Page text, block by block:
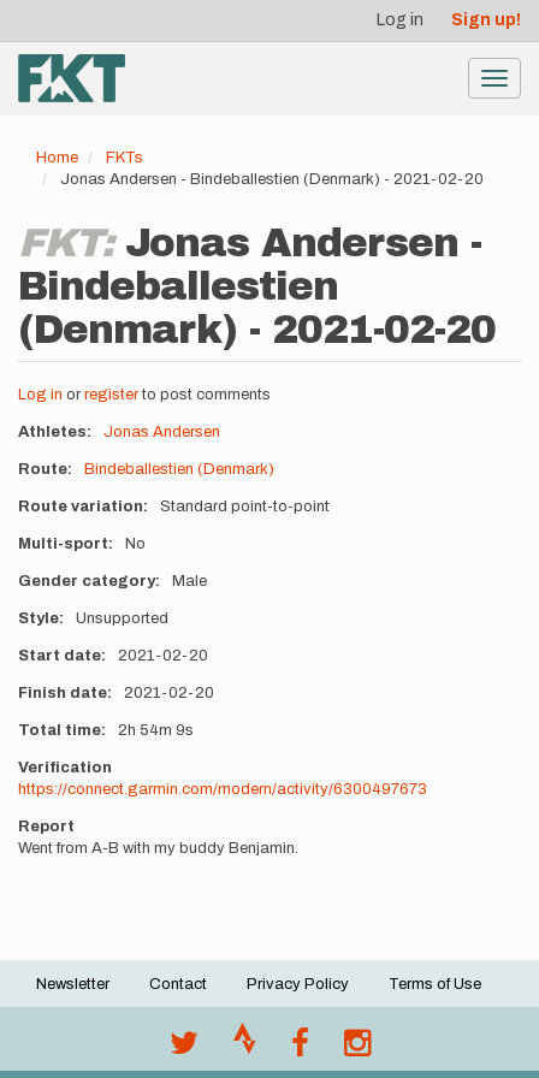
main
content
account
menu
Log in Sign up!
Home
FKTs
Jonas Andersen - Bindeballestien (Denmark) - 2021-02-20
FKT: Jonas Andersen -
Bindeballestien
(Denmark) - 2021-02-20
Log in or registerto post comments
Athletes Jonas Andersen
Route Bindeballestien (Denmark)
Route variation Standard point-to-point
Multi-sport No
Gender category Male
Style Unsupported
Start date 2021-02-20
Finish date 2021-02-20
Total time 2h 54m 9s
Verification
https://connect.garmin.com/modern/activity/6300497673
Report
Went from A-B with my buddy Benjamin.
Footer
Newsletter Contact Privacy Policy Terms of Use